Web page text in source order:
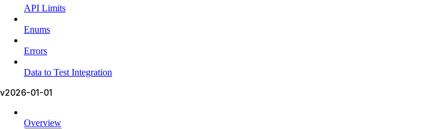
API Limits
Enums
Errors
Data to Test Integration
v2026-01-01
Overview